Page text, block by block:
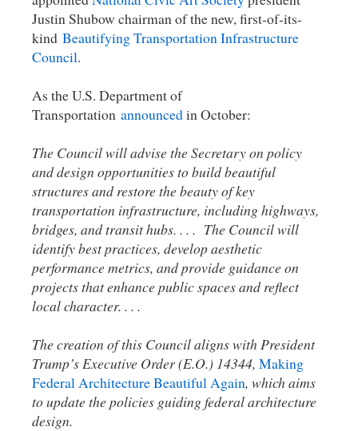
Justin Shubow chairman of the new, first-of-its-
kind Beautifying Transportation Infrastructure
Council.
As the U.S. Department of
Transportation announcedin October:
The Council will advise the Secretary on policy
and design opportunities to build beautiful
structures and restore the beauty of key
transportation infrastructure, including highways,
bridges, and transit hubs. . . . The Council will
identify best practices, develop aesthetic
performance metrics, and provide guidance on
projects that enhance public spaces and reflect
local character. . . .
The creation of this Council aligns with President
Trump’s Executive Order (E.O.) 14344, Making
Federal Architecture Beautiful Again, which aims
to update the policies guiding federal architecture
design.